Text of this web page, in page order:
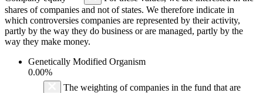
shares of companies and not of states. We therefore indicate in
which controversies companies are represented by their activity,
partly by the way they do business or are managed, partly by the
way they make money.
Genetically Modified Organism
0.00%
The weighting of companies in the fund that are